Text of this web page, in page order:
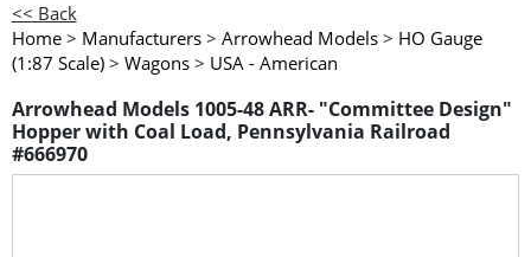
<< Back
Home > Manufacturers > Arrowhead Models > HO Gauge
(1:87 Scale) > Wagons > USA - American
Arrowhead Models 1005-48 ARR- "Committee Design"
Hopper with Coal Load, Pennsylvania Railroad
#666970